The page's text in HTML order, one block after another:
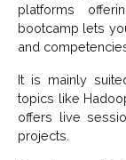
platforms
bootcamp lets
and
It is mainly
topics like
offers live
projects.